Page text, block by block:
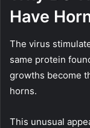
Have
The virus
same protein
growths become
horns.
This unusual